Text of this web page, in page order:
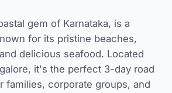
gem of Karnataka, is a
for its pristine beaches,
delicious seafood. Located
it's the perfect 3-day road
families, corporate groups, and